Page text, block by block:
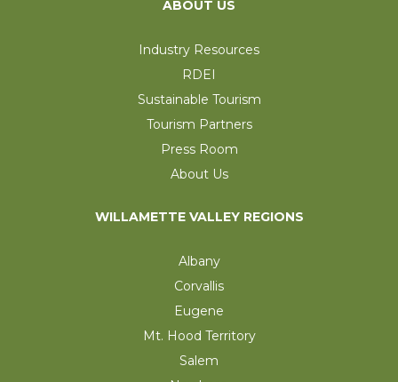
ABOUT US
Industry Resources
RDEI
Sustainable Tourism
Tourism Partners
Press Room
About Us
WILLAMETTE VALLEY REGIONS
Albany
Corvallis
Eugene
Mt. Hood Territory
Salem